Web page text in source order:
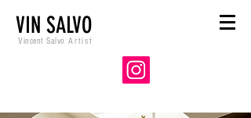
VIN SALVO
Vincent Salvo Artist